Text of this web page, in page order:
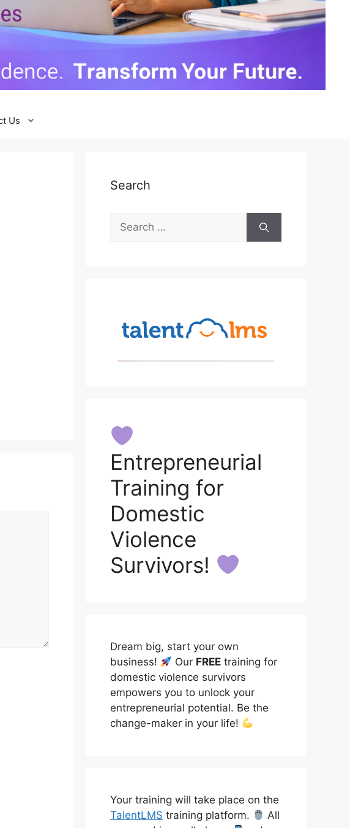
Us
Search
Search
for:
Entrepreneurial
Training for
Domestic
Violence
Survivors!
Dream big, start your own
business!
Our FREE training for
domestic violence survivors
empowers you to unlock your
entrepreneurial potential. Be the
change-maker in your life!
Your training will take place on the
TalentLMS training platform.
All